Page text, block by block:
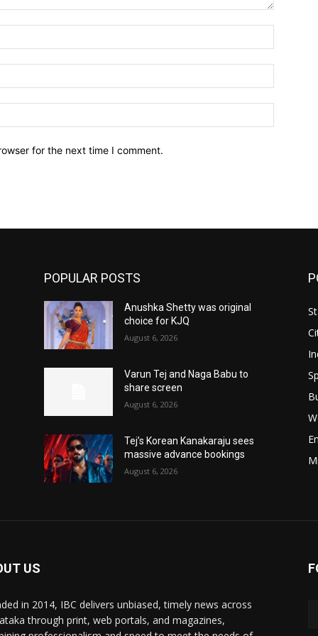
for the next time I comment.
POPULAR POSTS
Anushka Shetty was original
choice for KJQ
August 6, 2026
Varun Tej and Naga Babu to
share screen
August 6, 2026
Tej’s Korean Kanakaraju sees
massive advance bookings
August 6, 2026
US
in 2014, IBC delivers unbiased, timely news across
through print, web portals, and magazines,